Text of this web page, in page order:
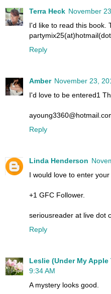
Terra Heck November
I'd like to read this book.
Reply
Amber November 23,
I'd love to be entered1
Reply
Linda Henderson
I would love to enter
+1 GFC Follower.
seriousreader at live dot
Reply
Leslie (Under My Apple
9:34 AM
A mystery looks good.